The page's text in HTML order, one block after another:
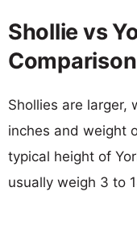
Shollie vs
Comparison
Shollies are larger,
inches and weight
typical height of
usually weigh 3 to